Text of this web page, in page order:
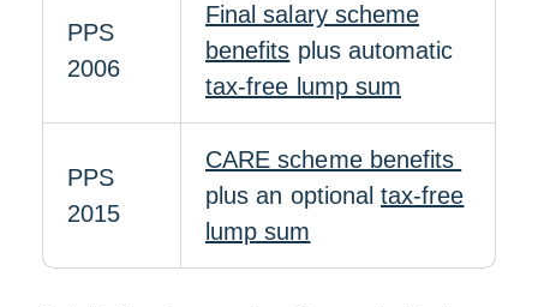
PPS
2006
Final salary scheme
benefits plus automatic
tax-free lump sum
PPS
2015
CARE scheme benefits
plus an optionaltax-free
lump sum